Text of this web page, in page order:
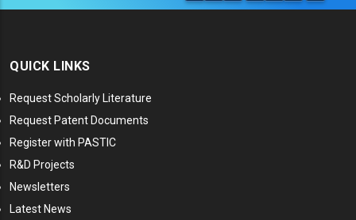
QUICK LINKS
Request Scholarly Literature
Request Patent Documents
Register with PASTIC
R&D Projects
Newsletters
Latest News